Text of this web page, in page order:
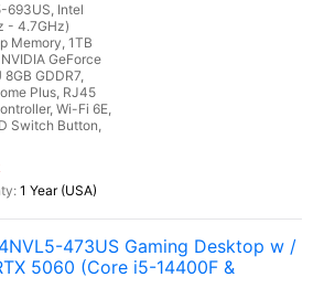
693US, Intel
- 4.7GHz)
Memory, 1TB
GeForce
GDDR7,
Plus, RJ45
Wi-Fi 6E,
Switch Button,
1 Year (USA)
473US Gaming Desktop w /
5060 (Core i5-14400F &